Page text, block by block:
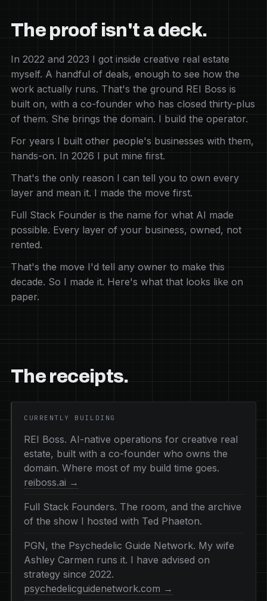
The proof isn't a deck.
In 2022 and 2023 I got inside creative real estate
myself. A handful of deals, enough to see how the
work actually runs. That's the ground REI Boss is
built on, with a co-founder who has closed thirty-plus
of them. She brings the domain. I build the operator.
For years I built other people's businesses with them,
hands-on. In 2026 I put mine first.
That's the only reason I can tell you to own every
layer and mean it. I made the move first.
Full Stack Founder is the name for what AI made
possible. Every layer of your business, owned, not
rented.
That's the move I'd tell any owner to make this
decade. So I made it. Here's what that looks like on
paper.
The receipts.
CURRENTLY BUILDING
REI Boss. AI-native operations for creative real
estate, built with a co-founder who owns the
domain. Where most of my build time goes.
reiboss.ai →
Full Stack Founders. The room, and the archive
of the show I hosted with Ted Phaeton.
PGN, the Psychedelic Guide Network. My wife
Ashley Carmen runs it. I have advised on
strategy since 2022.
psychedelicguidenetwork.com →